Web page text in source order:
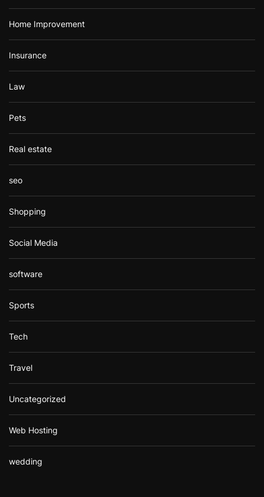
Home Improvement
Insurance
Law
Pets
Real estate
seo
Shopping
Social Media
software
Sports
Tech
Travel
Uncategorized
Web Hosting
wedding